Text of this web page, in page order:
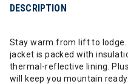
DESCRIPTION
Stay warm from lift to
jacket is packed with
thermal-reflective lining.
will keep you mountain ready.